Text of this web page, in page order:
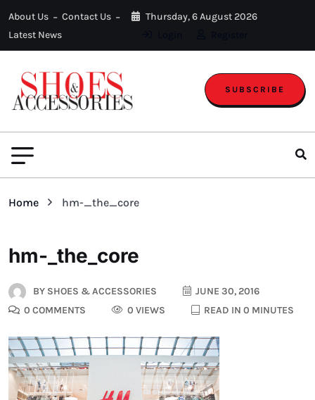
About Us
Contact Us
Latest News
Thursday, 6 August 2026
SUBSCRIBE
Home hm-_the_core
hm-_the_core
BY SHOES & ACCESSORIES
JUNE 30, 2016
0 COMMENTS
0 VIEWS READ IN 0 MINUTES